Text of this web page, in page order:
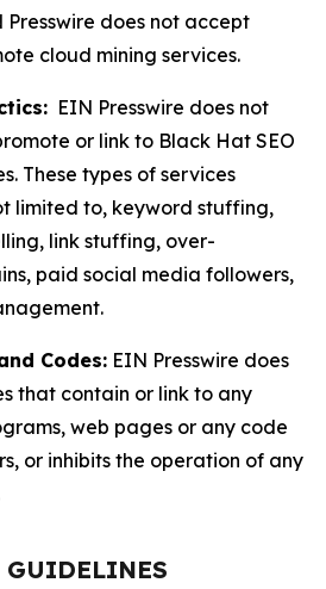
Presswire does not accept
cloud mining services.
EIN Presswire does not
or link to Black Hat SEO
These types of services
limited to, keyword stuffing,
link stuffing, over-
paid social media followers,
Codes: EIN Presswire does
that contain or link to any
web pages or any code
or inhibits the operation of any
GUIDELINES